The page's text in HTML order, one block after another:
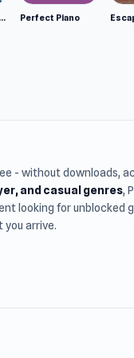
Wolf Simulator: Wild Animals 3D Perfect Piano
- without downloads,
and casual genres,
looking for unblocked
you arrive.